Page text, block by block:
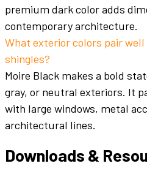
premium dark color adds
contemporary architecture.
What exterior colors pair
shingles?
Moire Black makes a bold
gray, or neutral exteriors. It
with large windows, metal
architectural lines.
Downloads &